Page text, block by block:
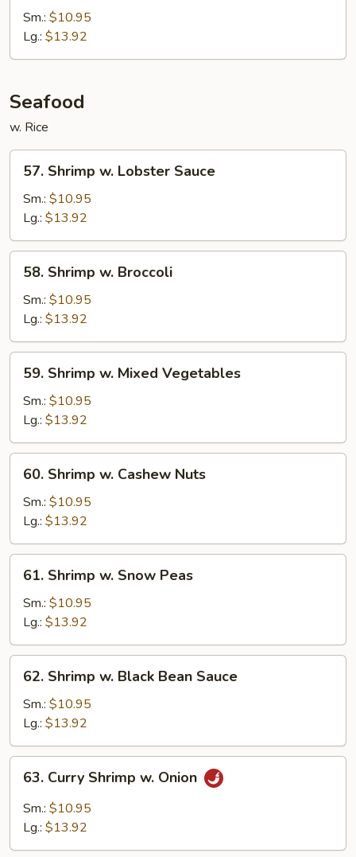
Szechuan
Sm.: $10.95
Lg.: $13.92
Seafood
w. Rice
Shrimp
Lobster
Sauce
57. Shrimp w. Lobster Sauce
Sm.: $10.95
Lg.: $13.92
Shrimp
Broccoli
58. Shrimp w. Broccoli
Sm.: $10.95
Lg.: $13.92
Shrimp
Mixed
Vegetables
59. Shrimp w. Mixed Vegetables
Sm.: $10.95
Lg.: $13.92
Shrimp
Cashew
Nuts
60. Shrimp w. Cashew Nuts
Sm.: $10.95
Lg.: $13.92
Shrimp
Snow
Peas
61. Shrimp w. Snow Peas
Sm.: $10.95
Lg.: $13.92
Shrimp
Black
Bean
Sauce
62. Shrimp w. Black Bean Sauce
Sm.: $10.95
Lg.: $13.92
Curry
Shrimp
63. Curry Shrimp w. Onion
Sm.: $10.95
Lg.: $13.92